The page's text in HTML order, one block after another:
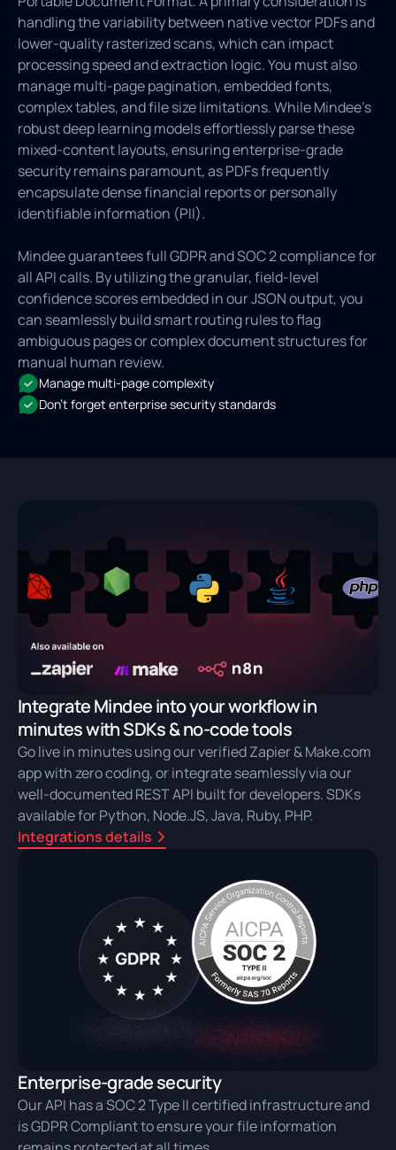
handling the variability between native vector PDFs and
lower-quality rasterized scans, which can impact
processing speed and extraction logic. You must also
manage multi-page pagination, embedded fonts,
complex tables, and file size limitations. While Mindee's
robust deep learning models effortlessly parse these
mixed-content layouts, ensuring enterprise-grade
security remains paramount, as PDFs frequently
encapsulate dense financial reports or personally
identifiable information (PII).
Mindee guarantees full GDPR and SOC 2 compliance for
all API calls. By utilizing the granular, field-level
confidence scores embedded in our JSON output, you
can seamlessly build smart routing rules to flag
ambiguous pages or complex document structures for
manual human review.
Manage multi-page complexity
Don't forget enterprise security standards
Integrate Mindee into your workflow in
minutes with SDKs & no-code tools
Go live in minutes using our verified Zapier & Make.com
app with zero coding, or integrate seamlessly via our
well-documented REST API built for developers. SDKs
available for Python, Node.JS, Java, Ruby, PHP.
Integrations details
Enterprise-grade security
Our API has a SOC 2 Type II certified infrastructure and
is GDPR Compliant to ensure your file information